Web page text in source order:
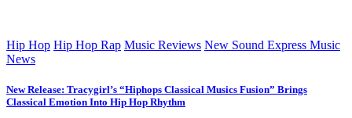
Hip Hop Hip Hop Rap Music Reviews New Sound Express Music
News
New Release: Tracygirl’s “Hiphops Classical Musics Fusion” Brings
Classical Emotion Into Hip Hop Rhythm